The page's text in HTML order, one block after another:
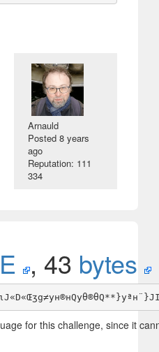
Arnauld
Posted8 years
ago
Reputation: 111
334
, 43 bytes
for this challenge, since it